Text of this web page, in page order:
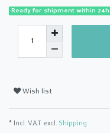
Ready for shipment within 24h
Wish list
* Incl. VAT excl. Shipping